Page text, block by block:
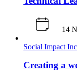
14
Social Impact
Creating a